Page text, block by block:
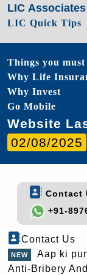
LIC
LIC Quick Tips
Things you
Why Life
Why Invest
Go Mobile
Website
02/08/2025
Contact
+91-
Contact Us
Aap ki
Anti-Bribery